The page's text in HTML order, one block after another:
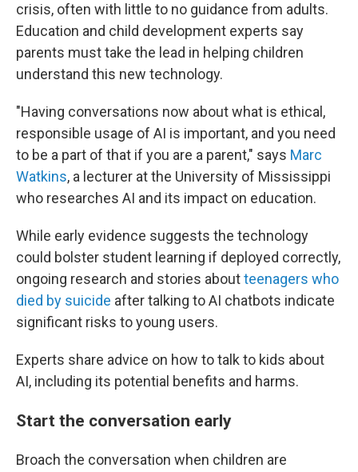
crisis, often with little to no guidance from adults.
Education and child development experts say
parents must take the lead in helping children
understand this new technology.
"Having conversations now about what is ethical,
responsible usage of AI is important, and you need
to be a part of that if you are a parent," says Marc
Watkins, a lecturer at the University of Mississippi
who researches AI and its impact on education.
While early evidence suggests the technology
could bolster student learning if deployed correctly,
ongoing research and stories aboutteenagers who
died by suicide after talking to AI chatbots indicate
significant risks to young users.
Experts share advice on how to talk to kids about
AI, including its potential benefits and harms.
Start the conversation early
Broach the conversation when children are